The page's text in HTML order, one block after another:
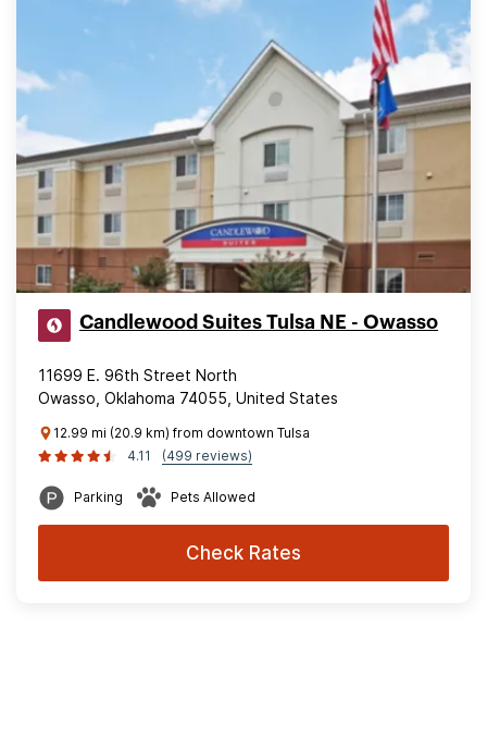
Candlewood Suites Tulsa NE - Owasso
11699 E. 96th Street North
Owasso, Oklahoma 74055, United States
12.99 mi (20.9 km) from downtown Tulsa
4.11
(499 reviews)
Parking Pets Allowed
Check Rates